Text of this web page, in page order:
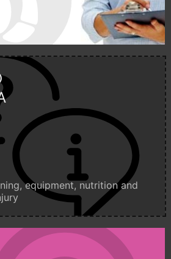
equipment, nutrition and